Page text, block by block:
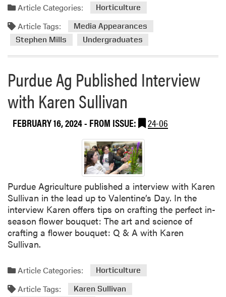
Article Categories: Horticulture
Article Tags:
Media Appearances
Stephen Mills
Undergraduates
Purdue Ag Published Interview
with Karen Sullivan
FEBRUARY 16, 2024- FROM ISSUE: 24-06
Purdue Agriculture published a interview with Karen
Sullivan in the lead up to Valentine’s Day. In the
interview Karen offers tips on crafting the perfect in-
season flower bouquet: The art and science of
crafting a flower bouquet: Q & A with Karen
Sullivan.
Article Categories: Horticulture
Article Tags:
Karen Sullivan